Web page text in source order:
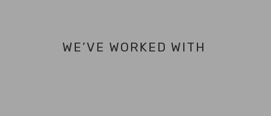
WE’VE WORKED WITH